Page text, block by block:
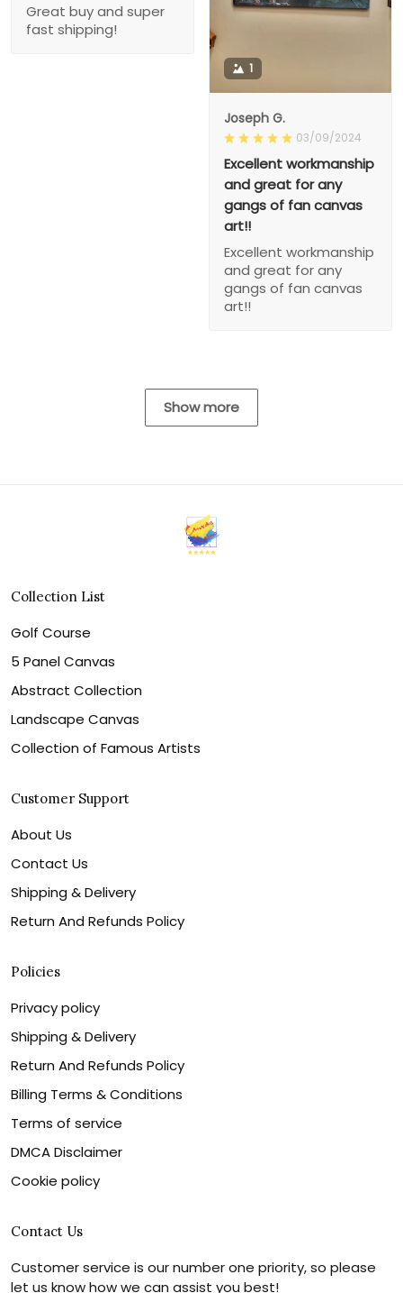
Great buy and super
fast shipping!
1
Joseph G.
03/09/2024
Excellent workmanship
and great for any
gangs of fan canvas
art!!
Excellent workmanship
and great for any
gangs of fan canvas
art!!
Show more
Collection List
Golf Course
5 Panel Canvas
Abstract Collection
Landscape Canvas
Collection of Famous Artists
Customer Support
About Us
Contact Us
Shipping & Delivery
Return And Refunds Policy
Policies
Privacy policy
Shipping & Delivery
Return And Refunds Policy
Billing Terms & Conditions
Terms of service
DMCA Disclaimer
Cookie policy
Contact Us
Customer service is our number one priority, so please
let us know how we can assist you best!